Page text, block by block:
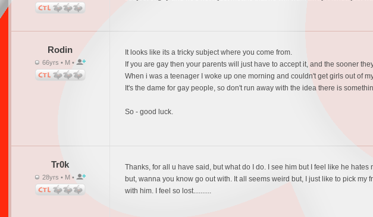
Rodin
66yrs • M •
It looks like its a tricky subject where you come from.
If you are gay then your parents will just have to accept it, and the sooner
When i was a teenager I woke up one morning and couldn't get girls out of
It's the dame for gay people, so don't run away with the idea there is
So - good luck.
Tr0k
28yrs • M •
Thanks, for all u have said, but what do I do. I see him but I feel like he
but, wanna you know go out with. It all seems weird but, I just like to pick
with him. I feel so lost..........